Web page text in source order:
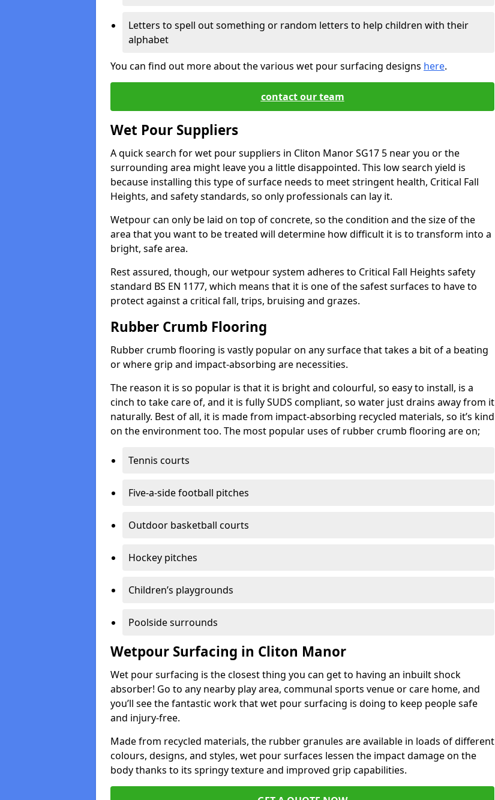
Letters to spell out something or random letters to help children with their
alphabet
You can find out more about the various wet pour surfacing designs here.
contact our team
Wet Pour Suppliers
A quick search for wet pour suppliers in Cliton Manor SG17 5 near you or the
surrounding area might leave you a little disappointed. This low search yield is
because installing this type of surface needs to meet stringent health, Critical Fall
Heights, and safety standards, so only professionals can lay it.
Wetpour can only be laid on top of concrete, so the condition and the size of the
area that you want to be treated will determine how difficult it is to transform into a
bright, safe area.
Rest assured, though, our wetpour system adheres to Critical Fall Heights safety
standard BS EN 1177, which means that it is one of the safest surfaces to have to
protect against a critical fall, trips, bruising and grazes.
Rubber Crumb Flooring
Rubber crumb flooring is vastly popular on any surface that takes a bit of a beating
or where grip and impact-absorbing are necessities.
The reason it is so popular is that it is bright and colourful, so easy to install, is a
cinch to take care of, and it is fully SUDS compliant, so water just drains away from it
naturally. Best of all, it is made from impact-absorbing recycled materials, so it’s kind
on the environment too. The most popular uses of rubber crumb flooring are on;
Tennis courts
Five-a-side football pitches
Outdoor basketball courts
Hockey pitches
Children’s playgrounds
Poolside surrounds
Wetpour Surfacing in Cliton Manor
Wet pour surfacing is the closest thing you can get to having an inbuilt shock
absorber! Go to any nearby play area, communal sports venue or care home, and
you’ll see the fantastic work that wet pour surfacing is doing to keep people safe
and injury-free.
Made from recycled materials, the rubber granules are available in loads of different
colours, designs, and styles, wet pour surfaces lessen the impact damage on the
body thanks to its springy texture and improved grip capabilities.